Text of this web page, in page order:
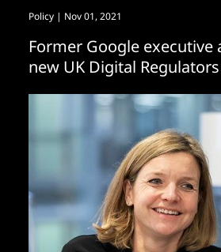
Policy | Nov 01, 2021
Former Google executive
new UK Digital